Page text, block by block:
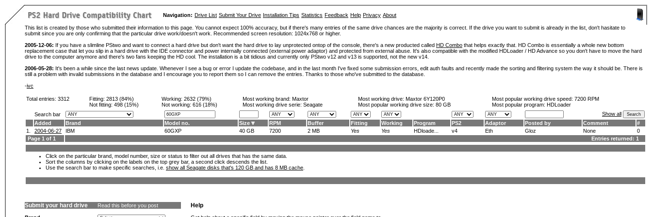
Navigation: Drive List Submit Your Drive Installation Tips Statistics Feedback Help Privacy About
This list is created by those who submitted their information to this page. You cannot expect 100% accuracy, but if there's many entries of the same drive chances are the majority is correct. If the drive you want to submit is already in the list, don't hasitate to
submit since you are only confirming that the particular drive work/doesn't work. Recommended screen resolution: 1024x768 or higher.
2005-12-06: If you have a slimline PStwo and want to connect a hard drive but don't want the hard drive to lay unprotected ontop of the console, there's a new producted called HD Combo that helps exactly that. HD Combo is essentially a whole new bottom
replacement case that let you slip in a hard drive with the IDE connector and power internally connected (external power adaptor) and protected from external abuse. It's also compatible with the modified HDLoader / HD Advance so you don't have to move the hard
drive to the computer anymore and there's two fans keeping the HD cool. The installation is a bit tidious and currently only PStwo v12 and v13 is supported, not the new v14.
2006-05-28: It's been a while since the last news update. Whenever I see a bug or error I update the codebase, and in the last month I've fixed some submission errors, edit auth faults and recently made the sorting and filtering system the way it should be. There is
still a problem with invalid submissions in the database and I encourage you to report them so I can remove the entries. Thanks to those who've submitted to the database.
-ivc
Total entries: 3312 Fitting: 2813 (84%)
Not fitting: 498 (15%)
Working: 2632 (79%)
Not working: 616 (18%)
Most working brand: Maxtor
Most working drive serie: Seagate
Most working drive: Maxtor 6Y120P0
Most popular working drive size: 80 GB
Most popular working drive speed: 7200 RPM
Most popular program: HDLoader
Search bar
Show all
Added
Brand Model no. Size RPM Buffer Fitting Working Program PS2 Adaptor Posted by Comment
#
1.
2004-06-27 IBM 60GXP 40 GB 7200 2 MB Yes Yes HDloade... v4 Eth Gloz None
0
Page 1 of 1
Entries returned: 1
Click on the particular brand, model number, size or status to filter out all drives that has the same data.
Sort the columns by clicking on the labels on the top grey bar, a second click descends the list.
Use the search bar to make specific searches, i.e. show all Seagate disks that's 120 GB and has 8 MB cache
Submit your hard drive Read this before you post Help